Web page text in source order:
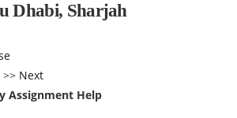
Dhabi, Sharjah
Next
Assignment Help